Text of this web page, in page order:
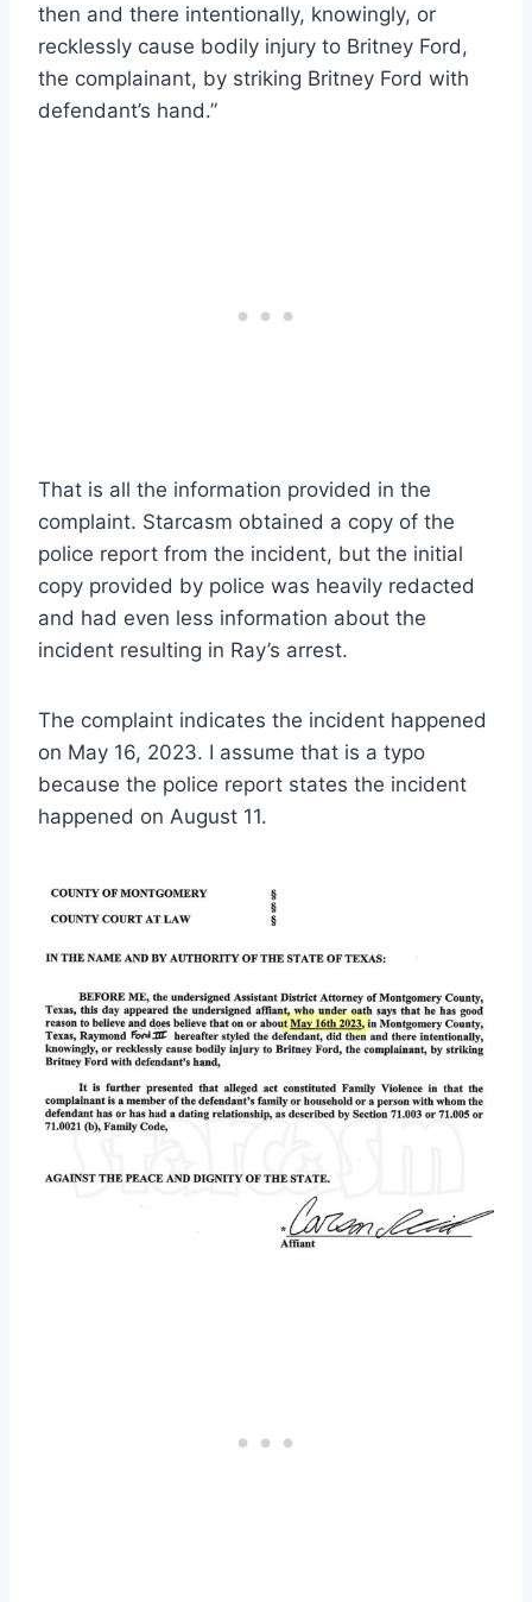
then and there intentionally, knowingly, or
recklessly cause bodily injury to Britney Ford,
the complainant, by striking Britney Ford with
defendant’s hand.”
That is all the information provided in the
complaint. Starcasm obtained a copy of the
police report from the incident, but the initial
copy provided by police was heavily redacted
and had even less information about the
incident resulting in Ray’s arrest.
The complaint indicates the incident happened
on May 16, 2023. I assume that is a typo
because the police report states the incident
happened on August 11.